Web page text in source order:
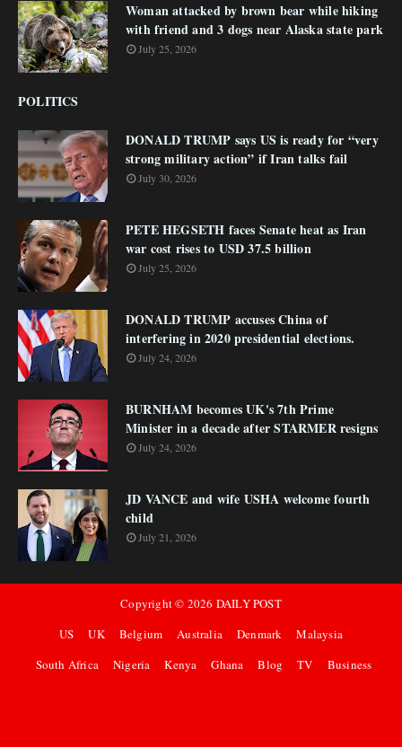
Woman attacked by brown bear while hiking
with friend and 3 dogs near Alaska state park
July 25, 2026
POLITICS
DONALD TRUMP says US is ready for “very
strong military action” if Iran talks fail
July 30, 2026
PETE HEGSETH faces Senate heat as Iran
war cost rises to USD 37.5 billion
July 25, 2026
DONALD TRUMP accuses China of
interfering in 2020 presidential elections.
July 24, 2026
BURNHAM becomes UK's 7th Prime
Minister in a decade after STARMER resigns
July 24, 2026
JD VANCE and wife USHA welcome fourth
child
July 21, 2026
Copyright © 2026 DAILY POST
US
UK Belgium Australia Denmark
Malaysia
South Africa
Nigeria Kenya Ghana Blog TV Business